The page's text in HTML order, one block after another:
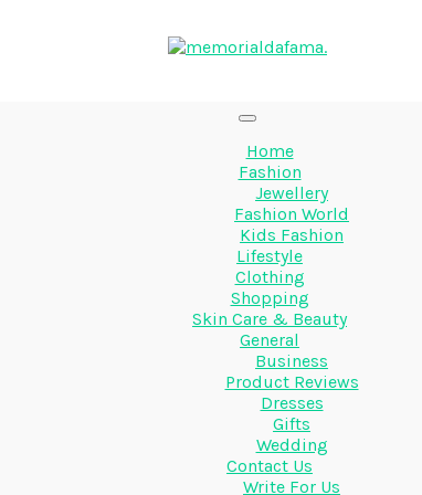
Home
Fashion
Jewellery
Fashion World
Kids Fashion
Lifestyle
Clothing
Shopping
Skin Care & Beauty
General
Business
Product Reviews
Dresses
Gifts
Wedding
Contact Us
Write For Us